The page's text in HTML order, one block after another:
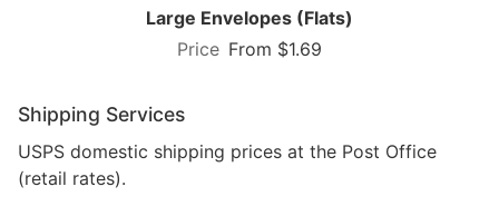
Large Envelopes (Flats)
From $1.69
Shipping Services
USPS domestic shipping prices at the Post Office
(retail rates).